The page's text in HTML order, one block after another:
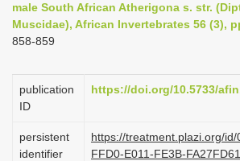
a
g
i
male South African Atherigona s. str.
Muscidae), African Invertebrates 56 (3),
858-859
publication
ID
https://doi.org/10.5733/
persistent
identifier
https://treatment.plazi.org/id/
FFD0-E011-FE3B-